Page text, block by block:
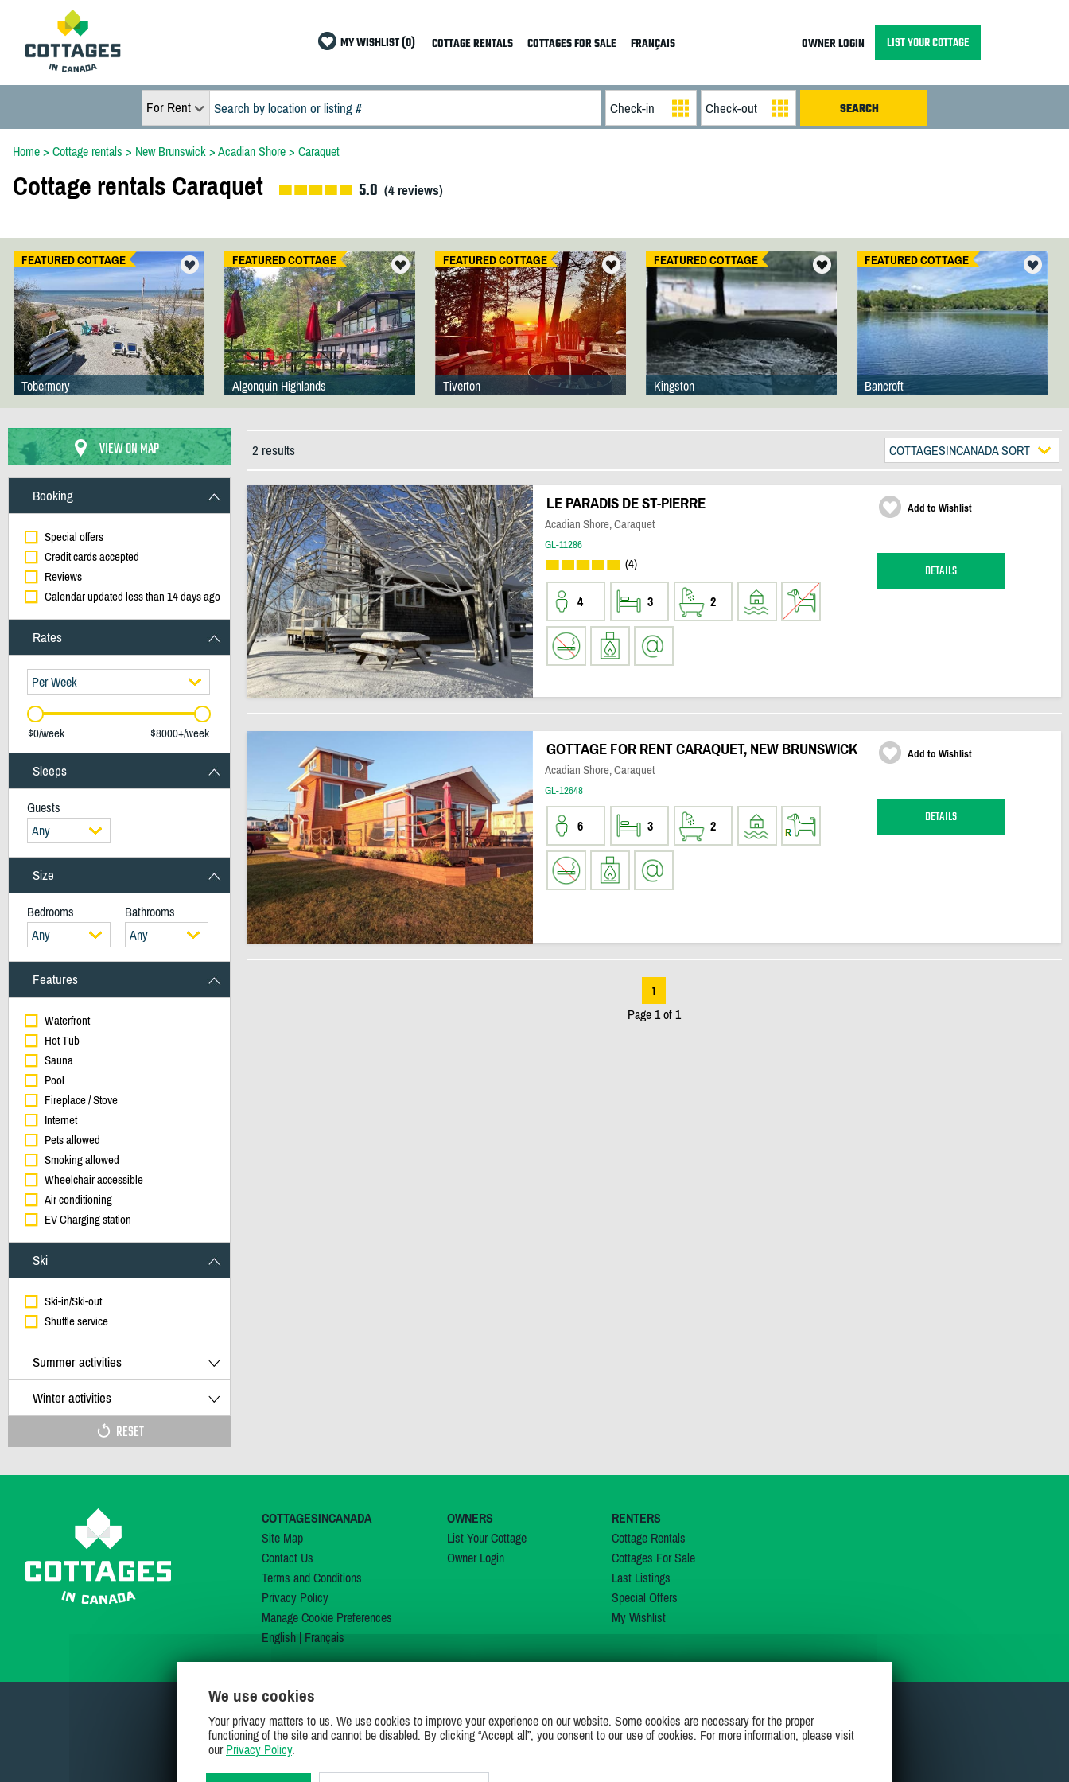
MY WISHLIST (0) COTTAGE RENTALS COTTAGES FOR SALE FRANÇAIS OWNER LOGIN LIST YOUR COTTAGE
For Rent
Home> Cottage rentals > New Brunswick> Acadian Shore> Caraquet
Cottage rentals Caraquet 5.0 (4reviews)
FEATURED COTTAGE
Tobermory
FEATURED COTTAGE
Algonquin Highlands
FEATURED COTTAGE
Tiverton
FEATURED COTTAGE
Kingston
FEATURED COTTAGE
Bancroft
VIEW ON MAP
Booking
Special offers
Credit cards accepted
Reviews
Calendar updated less than 14 days ago
Rates
Per Week
$0/week $8000+/week
Sleeps
Guests
Any
Size
Bedrooms
Bathrooms
Any
Any
Features
Waterfront
Hot Tub
Sauna
Pool
Fireplace / Stove
Internet
Pets allowed
Smoking allowed
Wheelchair accessible
Air conditioning
EV Charging station
Ski
Ski-in/Ski-out
Shuttle service
Summer activities
Winter activities
RESET
2 results COTTAGESINCANADA SORT
LE PARADIS DE ST-PIERRE
Acadian Shore, Caraquet
GL-11286
(4)
4 3 2
Add to Wishlist
DETAILS
GOTTAGE FOR RENT CARAQUET, NEW BRUNSWICK
Acadian Shore, Caraquet
GL-12648
6 3 2
Add to Wishlist
DETAILS
1
Page 1 of 1
COTTAGESINCANADA
Site Map
Contact Us
Terms and Conditions
Privacy Policy
Manage Cookie Preferences
English| Français
OWNERS
List Your Cottage
Owner Login
RENTERS
Cottage Rentals
Cottages For Sale
Last Listings
Special Offers
My Wishlist
JOIN US ON
We use cookies
Your privacy matters to us. We use cookies to improve your experience on our website. Some cookies are necessary for the proper
functioning of the site and cannot be disabled. By clicking “Accept all”, you consent to our use of cookies. For more information, please visit
our Privacy Policy.